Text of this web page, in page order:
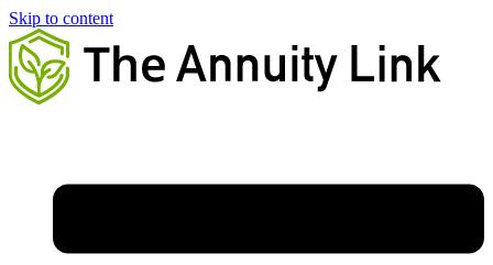
Skip to content